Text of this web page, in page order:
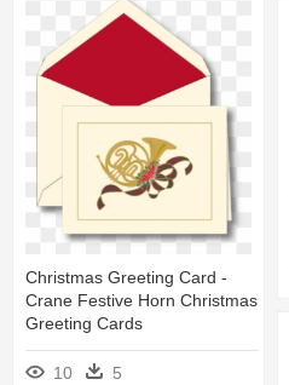
Christmas Greeting Card -
Crane Festive Horn Christmas
Greeting Cards
10 5